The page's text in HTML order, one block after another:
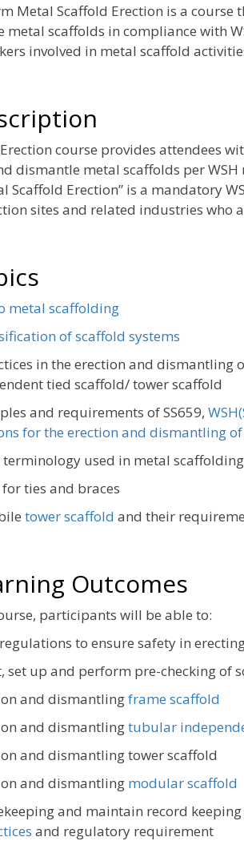
Metal Scaffold Erection is a
metal scaffolds in compliance with
involved in metal scaffold
course provides attendees
dismantle metal scaffolds per
Scaffold Erection” is a mandatory
sites and related industries who
metal scaffolding
of scaffold systems
in the erection and
tied scaffold/ tower scaffold
and requirements of SS659,
for the erection and dismantling
used in metal
ties and braces
tower scaffold and their
Outcomes
participants will be able to:
to ensure safety in
set up and perform pre-checking of
and dismantlingframe scaffold
and dismantlingtubular
and dismantling tower scaffold
and dismantling modular scaffold
and maintain record
and regulatory requirement